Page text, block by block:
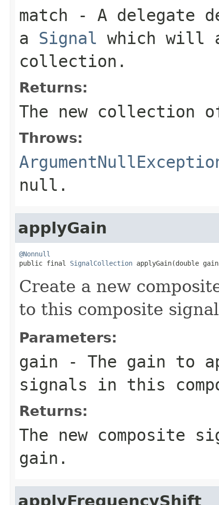
match - A delegate
a Signal which will
collection.
Returns:
The new collection
Throws:
null .
applyGain
@Nonnull
public final SignalCollection applyGain(double
Create a new
to this composite
Parameters:
gain - The gain to
signals in this
Returns:
The new composite
gain.
applyFrequencyShift